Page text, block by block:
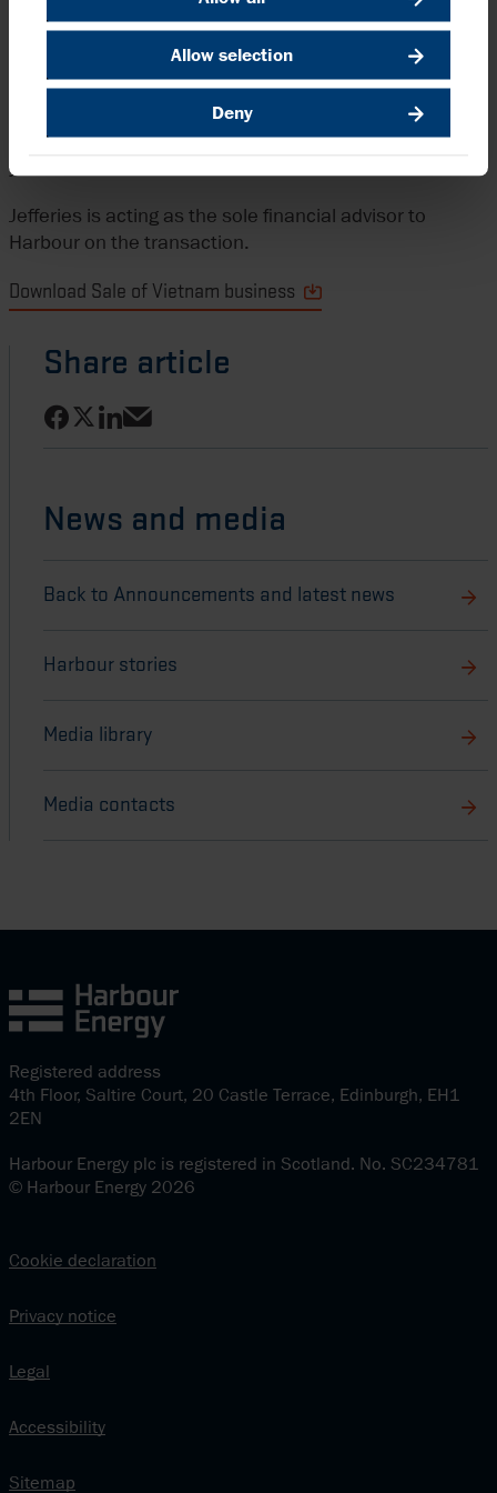
Allow selection
Deny
Big Energy, which is part of the Big Capital JSC group, is
a newly established, dedicated oil and gas business in
Vietnam and has been active as Bitexco Group in
upstream activities offshore Vietnam for over ten
years.
Jefferies is acting as the sole financial advisor to
Harbour on the transaction.
Download Sale of Vietnam business
Share article
Share on Facebook
Share on X
Share on LinkedIn
Share via email
News and media
Back to Announcements and latest news
Harbour stories
Media library
Media contacts
Registered address
4th Floor, Saltire Court, 20 Castle Terrace, Edinburgh, EH1
2EN
Harbour Energy plc is registered in Scotland. No. SC234781
© Harbour Energy 2026
Cookie declaration
Privacy notice
Legal
Accessibility
Sitemap